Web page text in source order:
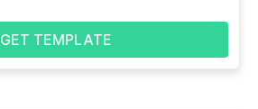
GET TEMPLATE